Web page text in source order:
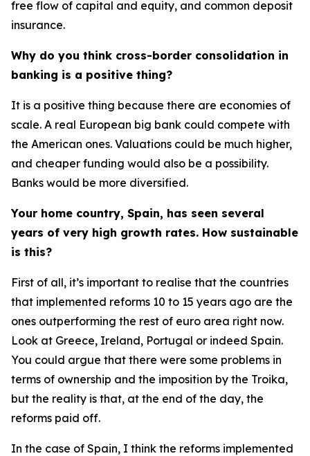
free flow of capital and equity, and common deposit
insurance.
Why do you think cross-border consolidation in
banking is a positive thing?
It is a positive thing because there are economies of
scale. A real European big bank could compete with
the American ones. Valuations could be much higher,
and cheaper funding would also be a possibility.
Banks would be more diversified.
Your home country, Spain, has seen several
years of very high growth rates. How sustainable
is this?
First of all, it’s important to realise that the countries
that implemented reforms 10 to 15 years ago are the
ones outperforming the rest of euro area right now.
Look at Greece, Ireland, Portugal or indeed Spain.
You could argue that there were some problems in
terms of ownership and the imposition by the Troika,
but the reality is that, at the end of the day, the
reforms paid off.
In the case of Spain, I think the reforms implemented